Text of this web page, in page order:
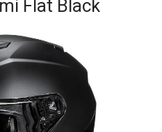
Flat Black